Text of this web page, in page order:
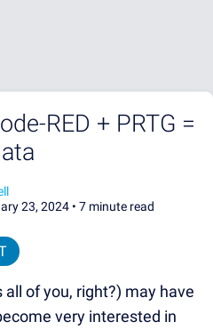
RED + PRTG =
23, 2024 • 7 minute read
all of you, right?) may have
very interested in